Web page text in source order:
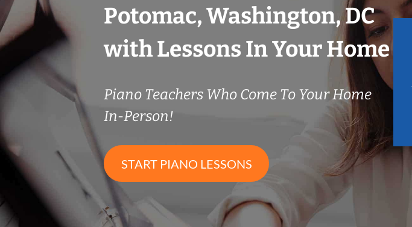
Potomac, Washington, DC
with Lessons In Your Home
Piano Teachers Who Come To Your Home
In-Person!
START PIANO LESSONS